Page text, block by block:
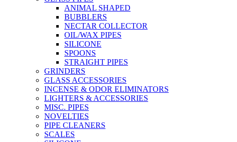
ANIMAL SHAPED
BUBBLERS
NECTAR COLLECTOR
OIL/WAX PIPES
SILICONE
SPOONS
STRAIGHT PIPES
GRINDERS
GLASS ACCESSORIES
INCENSE & ODOR ELIMINATORS
LIGHTERS & ACCESSORIES
MISC. PIPES
NOVELTIES
PIPE CLEANERS
SCALES